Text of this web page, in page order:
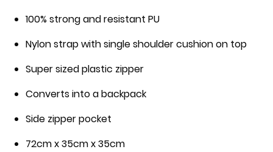
gallery
100% strong and resistant PU
Nylon strap with single shoulder cushion on top
Super sized plastic zipper
Converts into a backpack
Side zipper pocket
72cm x 35cm x 35cm